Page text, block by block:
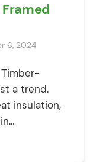
Framed
6, 2024
a trend.
insulation,
For a